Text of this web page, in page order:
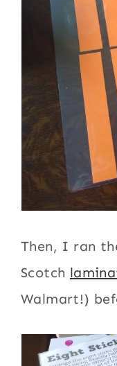
Then, I ran
Scotch
Walmart!)